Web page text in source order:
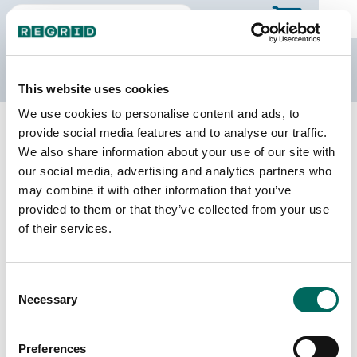
This website uses cookies
We use cookies to personalise content and ads, to
provide social media features and to analyse our traffic.
We also share information about your use of our site with
our social media, advertising and analytics partners who
may combine it with other information that you’ve
provided to them or that they’ve collected from your use
of their services.
Selection
Necessary
Preferences
Back to Michigan Buy all of Michigan
Mason County, Michigan
Parcels
24,731
Last Refresh Date
33,604